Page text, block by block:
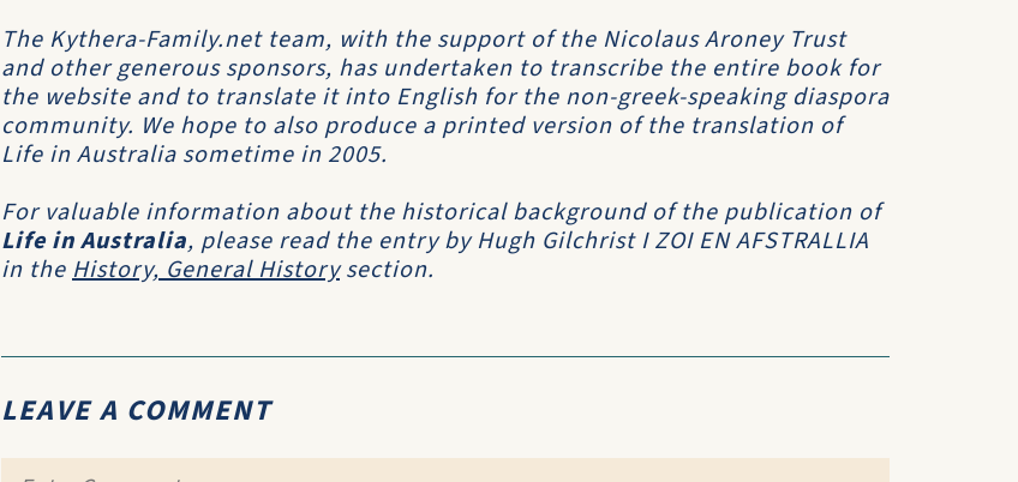
The Kythera-Family.net team, with the support of the Nicolaus Aroney Trust
and other generous sponsors, has undertaken to transcribe the entire book for
the website and to translate it into English for the non-greek-speaking diaspora
community. We hope to also produce a printed version of the translation of
Life in Australia sometime in 2005.
For valuable information about the historical background of the publication of
Life in Australia, please read the entry by Hugh Gilchrist I ZOI EN AFSTRALLIA
in theHistory, General Historysection.
LEAVE A COMMENT